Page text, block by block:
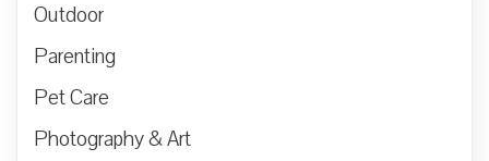
Outdoor
Parenting
Pet Care
Photography & Art